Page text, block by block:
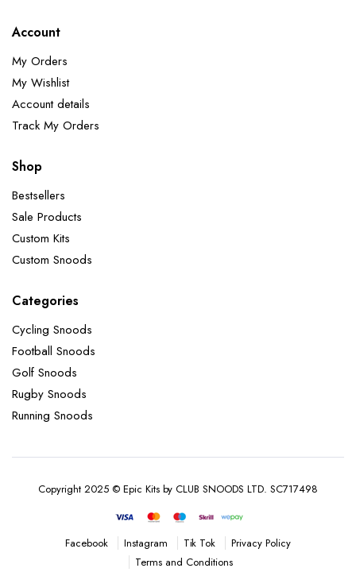
Account
My Orders
My Wishlist
Account details
Track My Orders
Shop
Bestsellers
Sale Products
Custom Kits
Custom Snoods
Categories
Cycling Snoods
Football Snoods
Golf Snoods
Rugby Snoods
Running Snoods
Copyright 2025 © Epic Kits by CLUB SNOODS LTD. SC717498
Facebook Instagram Tik Tok
Privacy Policy
Terms and Conditions